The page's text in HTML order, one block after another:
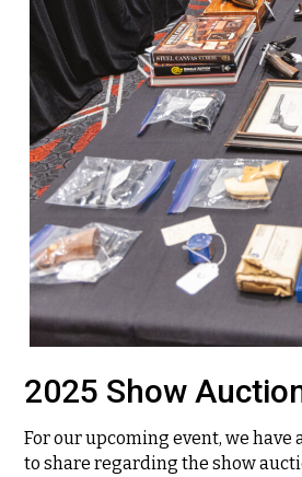
2025 Show
For our upcoming event, we have
to share regarding the show